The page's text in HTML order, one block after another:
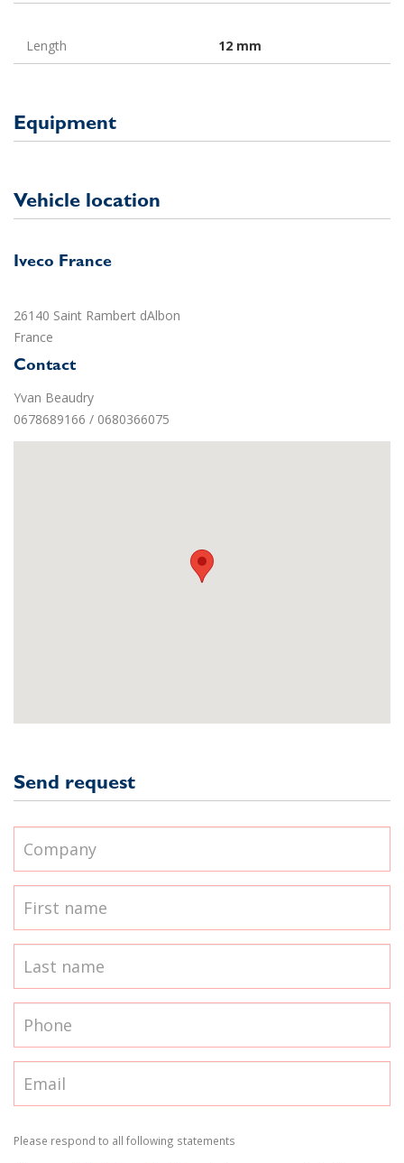
Length 12 mm
Equipment
Vehicle location
Iveco France
26140 Saint Rambert dAlbon
France
Contact
Yvan Beaudry
0678689166 / 0680366075
Send request
Please respond to all following statements